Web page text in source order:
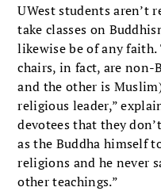
UWest students aren’t
take classes on
likewise be of any
chairs, in fact, are non-
and the other is
religious leader,”
devotees that they
as the Buddha himself
religions and he never
other teachings.”